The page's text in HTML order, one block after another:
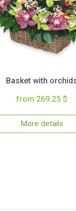
Basket with
from 269.25 $
More details